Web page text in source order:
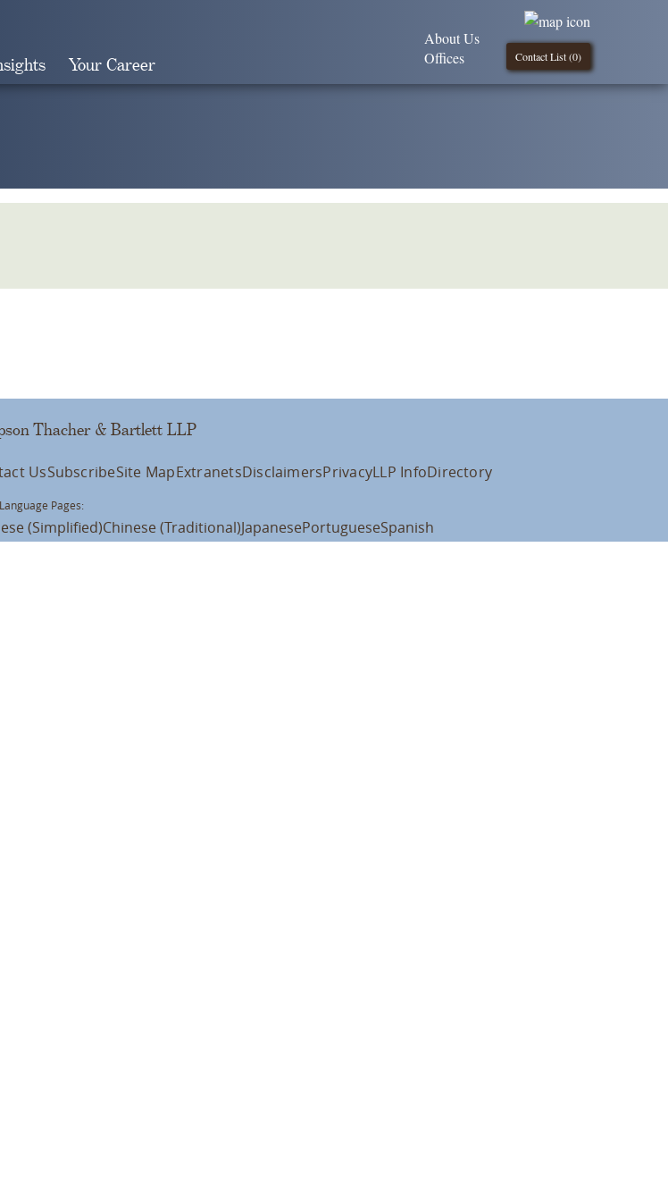
Your Career Contact List (0)
About Us
Offices
Thacher & Bartlett LLP
UsSubscribeSite MapExtranetsDisclaimersPrivacyLLP InfoDirectory
Pages:
(Simplified)Chinese (Traditional)JapanesePortugueseSpanish